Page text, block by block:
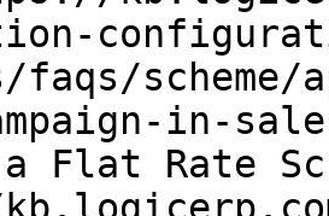
faqs/
in-
Flat Rate